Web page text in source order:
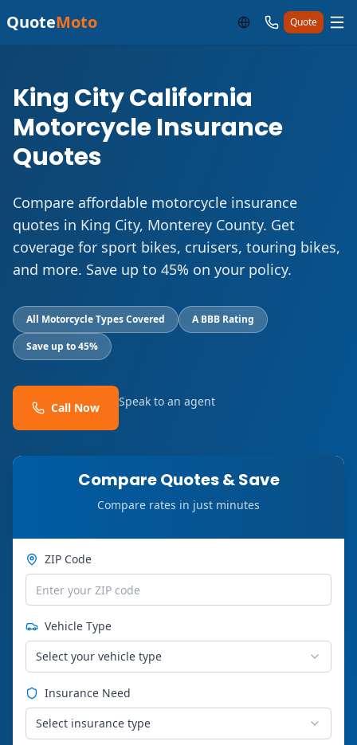
QuoteMoto Quote
King City California
Motorcycle Insurance
Quotes
Compare affordable motorcycle insurance
quotes in King City, Monterey County. Get
coverage for sport bikes, cruisers, touring bikes,
and more. Save up to 45% on your policy.
All Motorcycle Types Covered
A BBB Rating
Save up to 45%
Call Now Speak to an agent
Compare Quotes & Save
Compare rates in just minutes
ZIP Code
Vehicle Type
Select your vehicle type
Insurance Need
Select insurance type